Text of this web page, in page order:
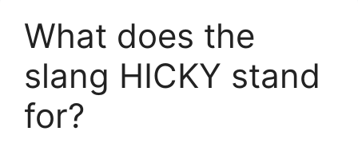
What does the
slang HICKY stand
for?